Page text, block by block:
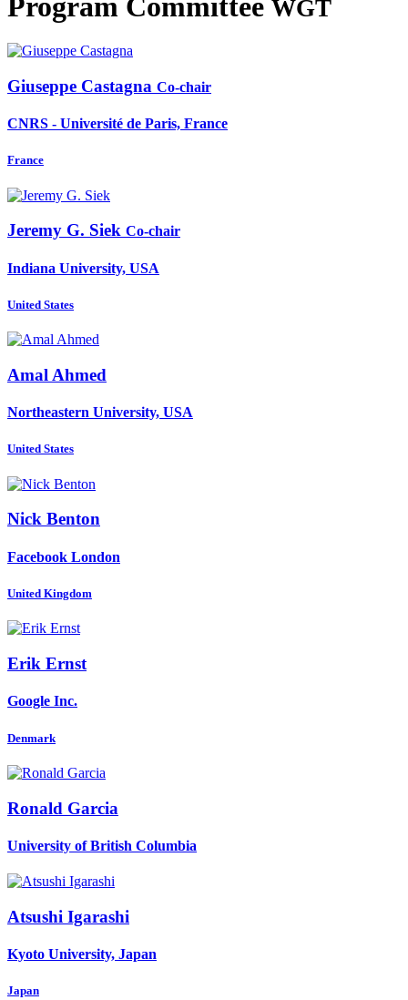
WGT
Giuseppe Castagna Co-chair
CNRS - Université de Paris, France
France
Jeremy G. Siek Co-chair
Indiana University, USA
United States
Amal Ahmed
Northeastern University, USA
United States
Nick Benton
Facebook London
United Kingdom
Erik Ernst
Google Inc.
Denmark
Ronald Garcia
University of British Columbia
Atsushi Igarashi
Kyoto University, Japan
Japan